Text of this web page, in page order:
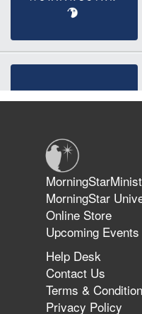
MorningStar
Online Store
Upcoming Events
Help Desk
Contact Us
Terms &
Privacy Policy